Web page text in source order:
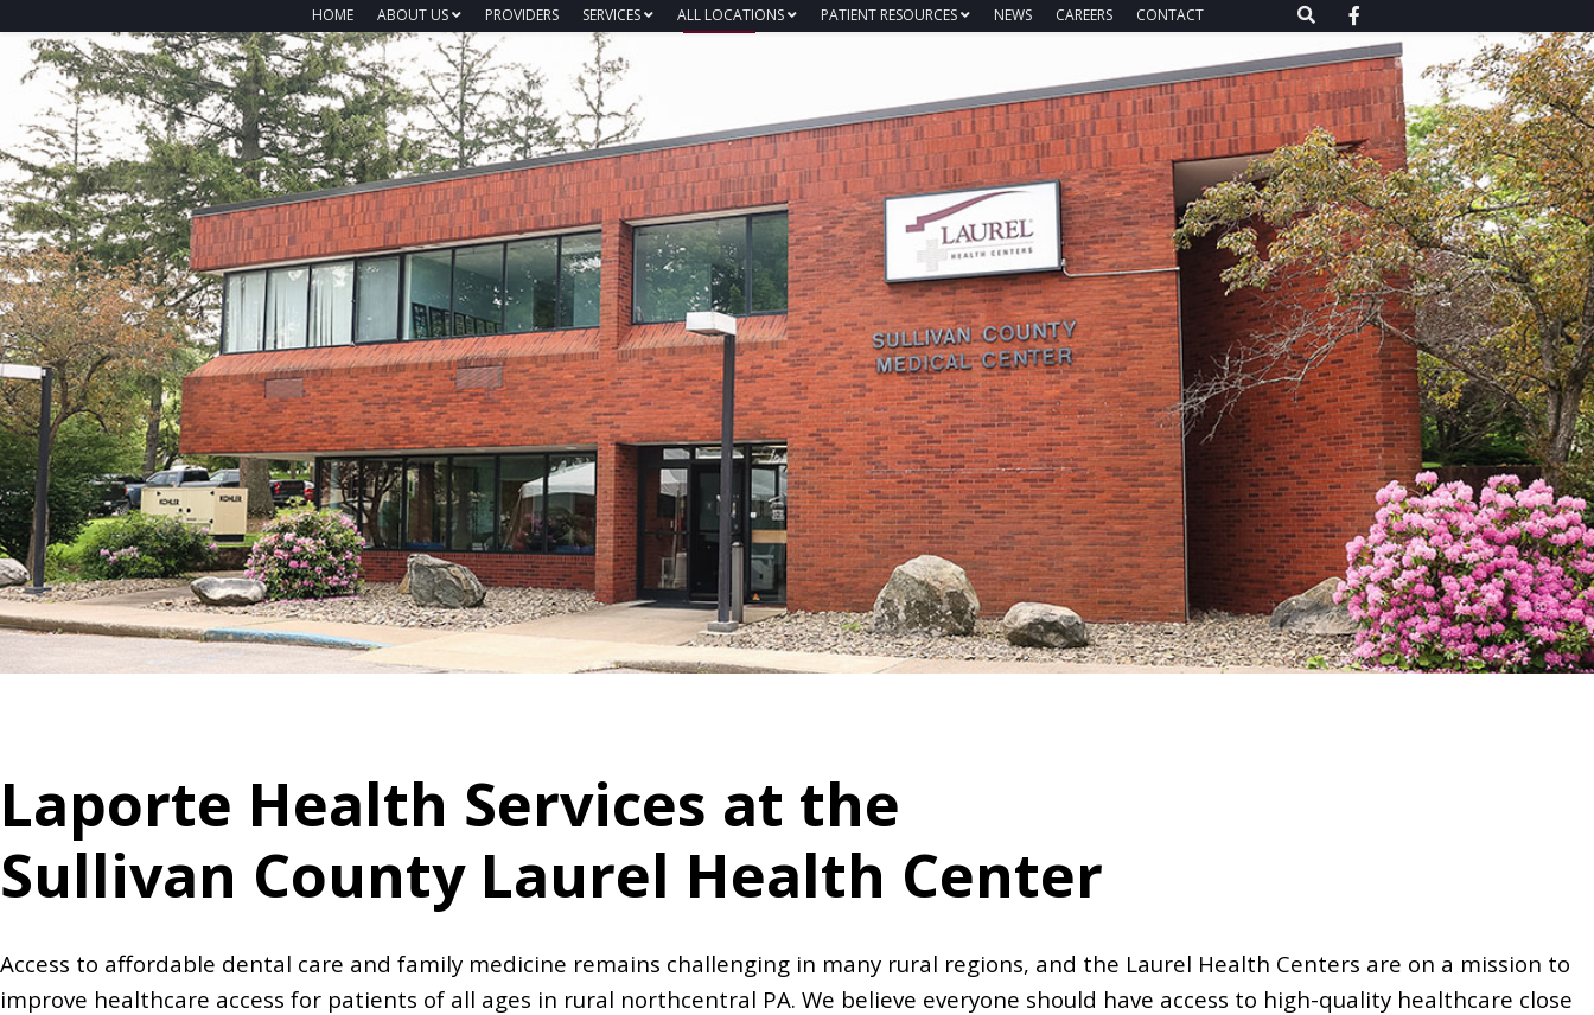
HOME ABOUT US PROVIDERS SERVICES ALL LOCATIONS PATIENT RESOURCES NEWS CAREERS CONTACT
Laporte Health Services at the
Sullivan County Laurel Health Center
Access to affordable dental care and family medicine remains challenging in many rural regions, and the Laurel Health Centers are on a mission to
improve healthcare access for patients of all ages in rural northcentral PA. We believe everyone should have access to high-quality healthcare close